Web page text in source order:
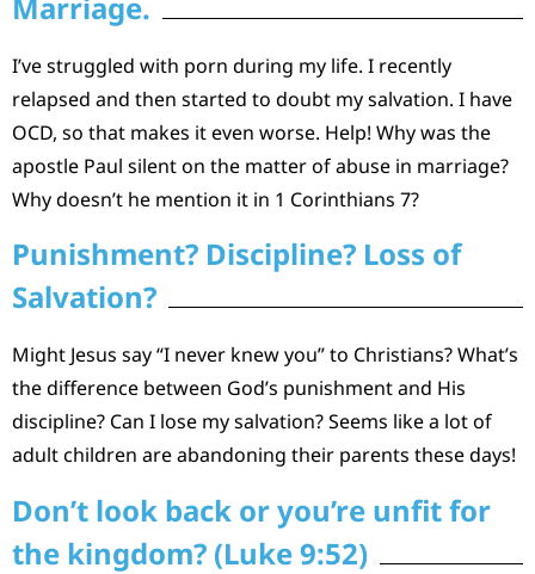
I’ve struggled with porn during my life. I recently
relapsed and then started to doubt my salvation. I have
OCD, so that makes it even worse. Help! Why was the
apostle Paul silent on the matter of abuse in marriage?
Why doesn’t he mention it in 1 Corinthians 7?
Punishment? Discipline? Loss of
Salvation?
Might Jesus say “I never knew you” to Christians? What’s
the difference between God’s punishment and His
discipline? Can I lose my salvation? Seems like a lot of
adult children are abandoning their parents these days!
Don’t look back or you’re unfit for
the kingdom? (Luke 9:52)